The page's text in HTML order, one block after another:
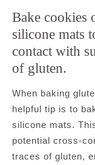
Bake cookies
silicone mats
contact with
of gluten.
When baking
helpful tip is to
silicone mats.
potential cross-
traces of gluten,